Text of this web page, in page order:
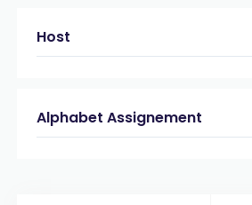
Host
Alphabet Assignement